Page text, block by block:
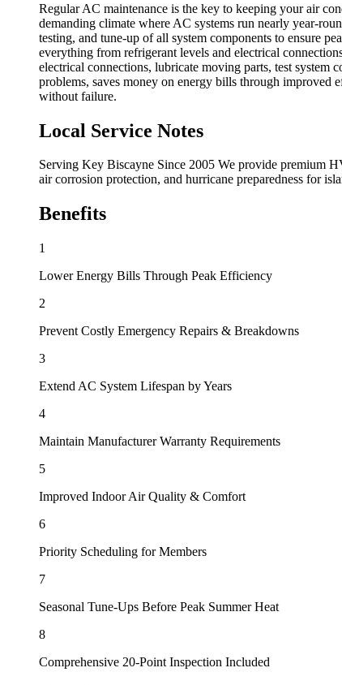
Regular AC maintenance is the key to keeping your air
demanding climate where AC systems run nearly year-
testing, and tune-up of all system components to ensure
everything from refrigerant levels and electrical
electrical connections, lubricate moving parts, test system
problems, saves money on energy bills through improved
without failure.
Local Service Notes
Serving Key Biscayne Since 2005 We provide premium
air corrosion protection, and hurricane preparedness for
Benefits
1
Lower Energy Bills Through Peak Efficiency
2
Prevent Costly Emergency Repairs & Breakdowns
3
Extend AC System Lifespan by Years
4
Maintain Manufacturer Warranty Requirements
5
Improved Indoor Air Quality & Comfort
6
Priority Scheduling for Members
7
Seasonal Tune-Ups Before Peak Summer Heat
8
Comprehensive 20-Point Inspection Included